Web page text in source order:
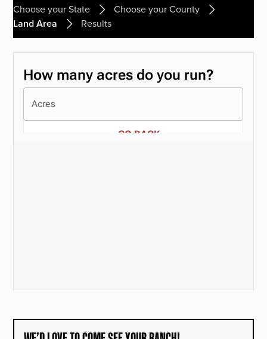
Choose your State
Choose your County
Land Area
Results